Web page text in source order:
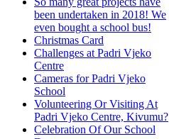
been undertaken in 2018! We
even bought a school bus!
Christmas Card
Challenges at Padri Vjeko
Centre
Cameras for Padri Vjeko
School
Volunteering Or Visiting At
Padri Vjeko Centre, Kivumu?
Celebration Of Our School